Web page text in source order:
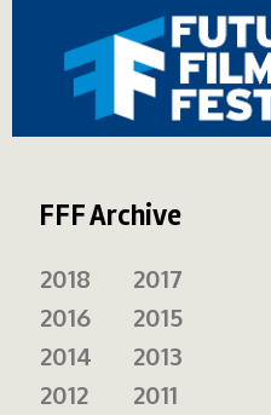
FFF Archive
2018
2017
2016
2015
2014
2013
2012
2011